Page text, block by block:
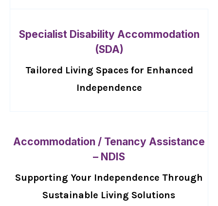
Specialist Disability Accommodation
(SDA)
Tailored Living Spaces for Enhanced
Independence
Accommodation / Tenancy Assistance
– NDIS
Supporting Your Independence Through
Sustainable Living Solutions